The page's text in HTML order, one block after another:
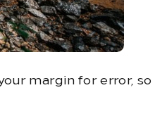
margin for error,